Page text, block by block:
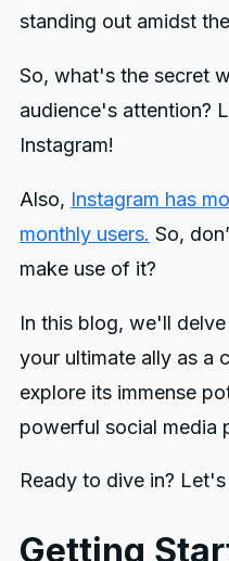
standing out amidst
So, what's the secret
audience's attention?
Instagram!
Also, Instagram has
monthly users. So,
make use of it?
In this blog, we'll
your ultimate ally as a
explore its immense
powerful social media
Ready to dive in?
Getting